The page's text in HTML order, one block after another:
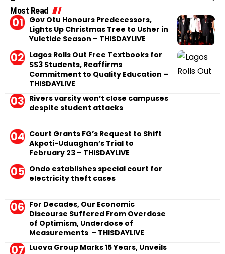
Most Read
Gov Otu Honours Predecessors,
Lights Up Christmas Tree to Usher in
Yuletide Season – THISDAYLIVE
Lagos Rolls Out Free Textbooks for
SS3 Students, Reaffirms
Commitment to Quality Education –
THISDAYLIVE
Rivers varsity won’t close campuses
despite student attacks
Court Grants FG’s Request to Shift
Akpoti-Uduaghan’s Trial to
February 23 – THISDAYLIVE
Ondo establishes special court for
electricity theft cases
For Decades, Our Economic
Discourse Suffered From Overdose
of Optimism, Underdose of
Measurements – THISDAYLIVE
Luova Group Marks 15 Years, Unveils